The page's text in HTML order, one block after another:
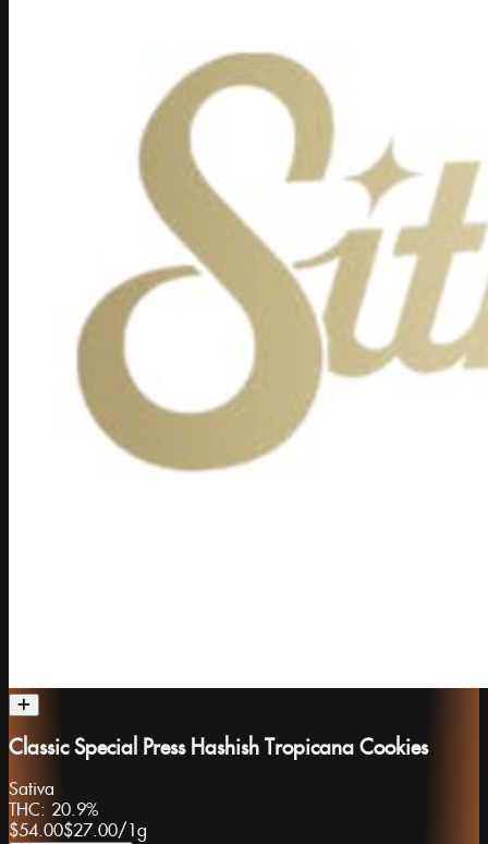
Classic Special Press Hashish Tropicana Cookies
Sativa
THC: 20.9%
$54.00$27.00/ 1g